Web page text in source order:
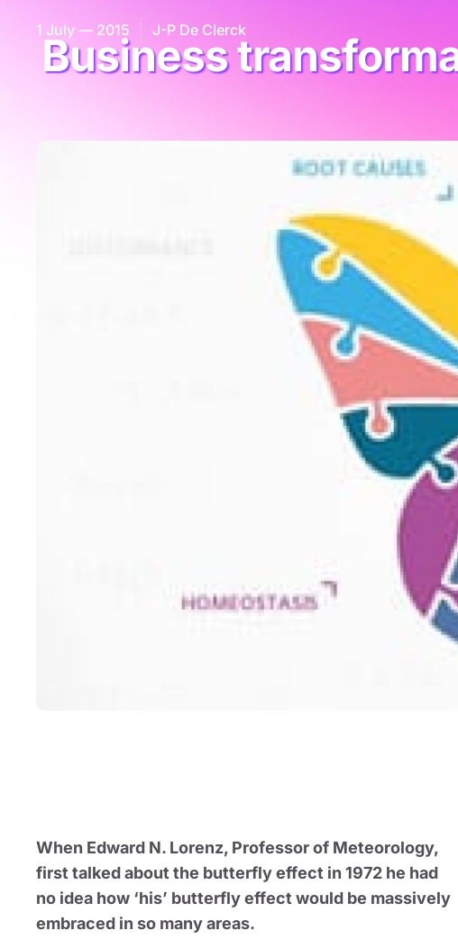
1 July — 2015 J-P De Clerck
Business
When Edward N. Lorenz, Professor of Meteorology,
first talked about the butterfly effect in 1972 he had
no idea how ‘his’ butterfly effect would be massively
embraced in so many areas.